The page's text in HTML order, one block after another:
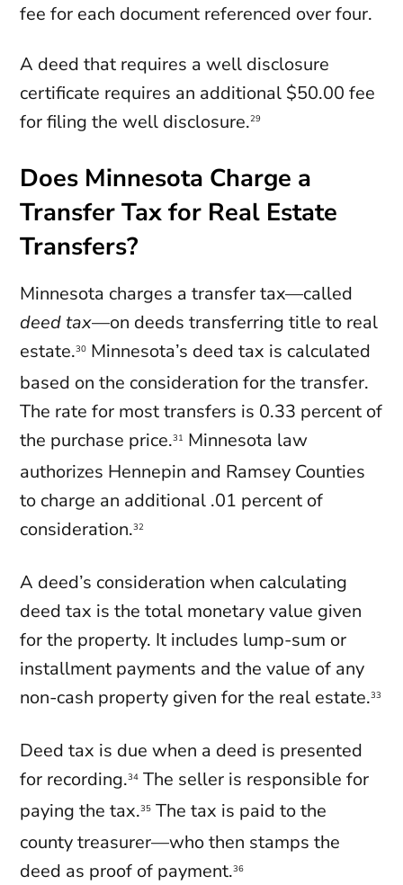
fee for each document referenced over four.
A deed that requires a well disclosure
certificate requires an additional $50.00 fee
for filing the well disclosure.29
Does Minnesota Charge a
Transfer Tax for Real Estate
Transfers?
Minnesota charges a transfer tax—called
deed tax—on deeds transferring title to real
estate.30 Minnesota’s deed tax is calculated
based on the consideration for the transfer.
The rate for most transfers is 0.33 percent of
the purchase price.31 Minnesota law
authorizes Hennepin and Ramsey Counties
to charge an additional .01 percent of
consideration.32
A deed’s consideration when calculating
deed tax is the total monetary value given
for the property. It includes lump-sum or
installment payments and the value of any
non-cash property given for the real estate.33
Deed tax is due when a deed is presented
for recording.34 The seller is responsible for
paying the tax.35 The tax is paid to the
county treasurer—who then stamps the
deed as proof of payment.36